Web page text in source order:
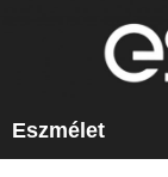
Eszmélet